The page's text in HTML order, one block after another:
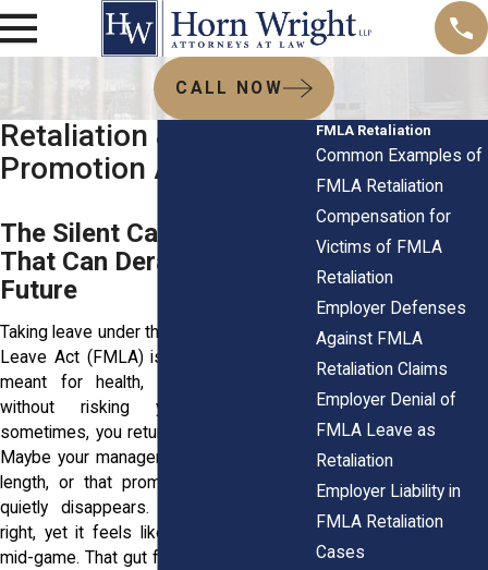
CALL NOW
Retaliation & Denial of
Promotion After FMLA
The Silent Career Killer
That Can Derail Your
Future
Taking leave under the Family and Medical
Leave Act (FMLA) is your right. It’s time
meant for health, family, and stability
without risking your career. But
sometimes, you return to a chill in the air.
Maybe your manager keeps you at arm’s
length, or that promotion you expected
quietly disappears. You did everything
right, yet it feels like the rules changed
mid-game. That gut feeling? It’s valid, and
FMLA Retaliation
Common Examples of
FMLA Retaliation
Compensation for
Victims of FMLA
Retaliation
Employer Defenses
Against FMLA
Retaliation Claims
Employer Denial of
FMLA Leave as
Retaliation
Employer Liability in
FMLA Retaliation
Cases